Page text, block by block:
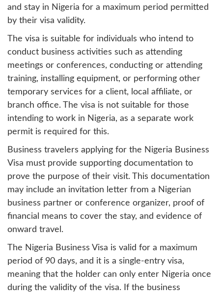
and stay in Nigeria for a maximum period permitted
by their visa validity.
The visa is suitable for individuals who intend to
conduct business activities such as attending
meetings or conferences, conducting or attending
training, installing equipment, or performing other
temporary services for a client, local affiliate, or
branch office. The visa is not suitable for those
intending to work in Nigeria, as a separate work
permit is required for this.
Business travelers applying for the Nigeria Business
Visa must provide supporting documentation to
prove the purpose of their visit. This documentation
may include an invitation letter from a Nigerian
business partner or conference organizer, proof of
financial means to cover the stay, and evidence of
onward travel.
The Nigeria Business Visa is valid for a maximum
period of 90 days, and it is a single-entry visa,
meaning that the holder can only enter Nigeria once
during the validity of the visa. If the business